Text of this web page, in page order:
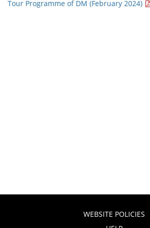
Tour Programme of DM (February 2024)
WEBSITE POLICIES